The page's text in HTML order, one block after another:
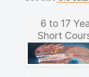
6 to 17
Short